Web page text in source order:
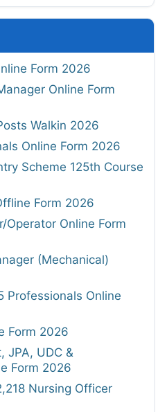
Form 2026
Online Form
Walkin 2026
Online Form 2026
Scheme 125th Course
Form 2026
Operator Online Form
(Mechanical)
Professionals Online
Form 2026
JPA, UDC &
Form 2026
Nursing Officer